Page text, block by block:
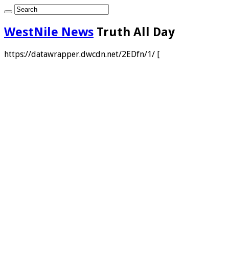
WestNile News Truth All Day
https://datawrapper.dwcdn.net/2EDfn/1/ [